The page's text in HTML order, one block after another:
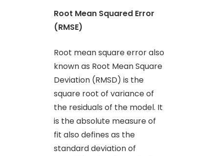
Root Mean Squared Error
(RMSE)
Root mean square error also
known as Root Mean Square
Deviation (RMSD) is the
square root of variance of
the residuals of the model. It
is the absolute measure of
fit also defines as the
standard deviation of